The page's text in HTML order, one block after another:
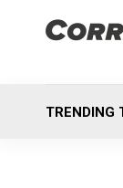
TRENDING